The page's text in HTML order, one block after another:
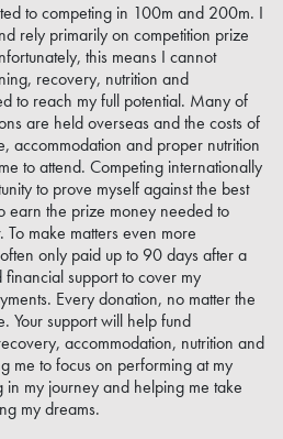
to competing in 100m and 200m. I
rely primarily on competition prize
this means I cannot
recovery, nutrition and
to reach my full potential. Many of
are held overseas and the costs of
accommodation and proper nutrition
to attend. Competing internationally
to prove myself against the best
earn the prize money needed to
make matters even more
only paid up to 90 days after a
support to cover my
Every donation, no matter the
Your support will help fund
accommodation, nutrition and
me to focus on performing at my
in my journey and helping me take
my dreams.